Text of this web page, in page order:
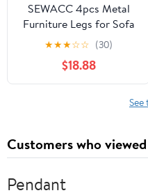
SEWACC 4pcs Metal
Furniture Legs for Sofa
Couch Table Desk
Replacement, Heavy
Duty Metal Cabinet
Support Feet, Mid
★★★☆☆ (30)
$18.88
Customers who
Pendant